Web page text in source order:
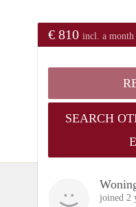
€ 810 incl. a month
SEARCH
joined 2